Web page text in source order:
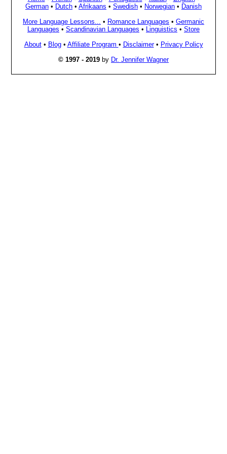
German • Dutch • Afrikaans • Swedish • Norwegian • Danish
More Language Lessons...
• Romance Languages • Germanic
Languages • Scandinavian Languages • Linguistics • Store
About• Blog• Affiliate Program • Disclaimer• Privacy Policy
© 1997 - 2019 by Dr. Jennifer Wagner